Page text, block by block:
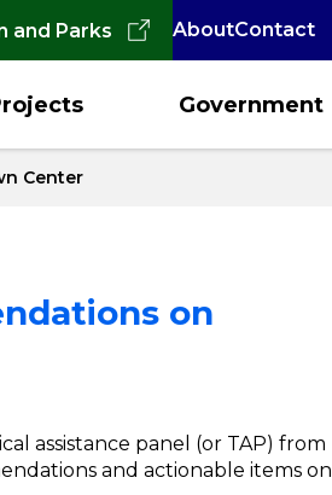
and Parks AboutContact
Government
Center
on
assistance panel (or TAP) from
and actionable items on